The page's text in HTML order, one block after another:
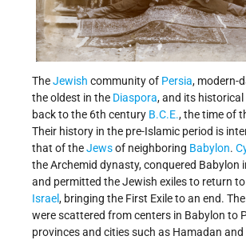
TheJewish community of Persia, modern-
the oldest in the Diaspora, and its
back to the 6th century B.C.E., the time of
Their history in the pre-Islamic period is
that of theJewsof neighboring Babylon.
the Archemid dynasty, conquered Babylon
and permitted the Jewish exiles to return
Israel, bringing the First Exile to an end.
were scattered from centers in Babylon to
provinces and cities such as Hamadan and